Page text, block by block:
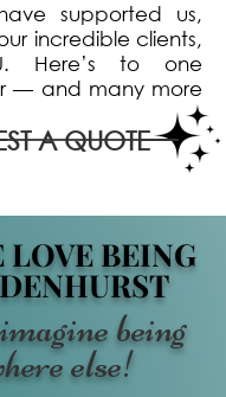
supported us,
incredible clients,
Here’s to one
— and many more
A QUOTE
LOVE BEING
being
else!